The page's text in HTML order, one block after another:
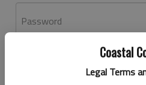
Coastal
Legal Terms
Password
Log In